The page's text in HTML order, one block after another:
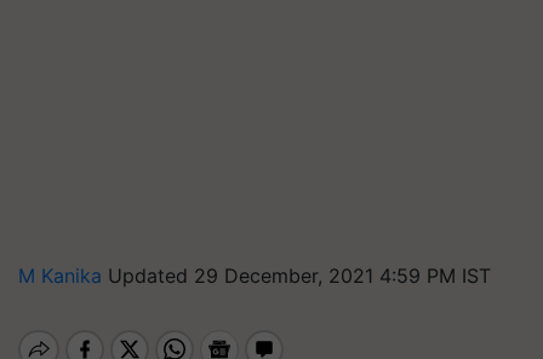
M Kanika Updated 29 December, 2021 4:59 PM IST